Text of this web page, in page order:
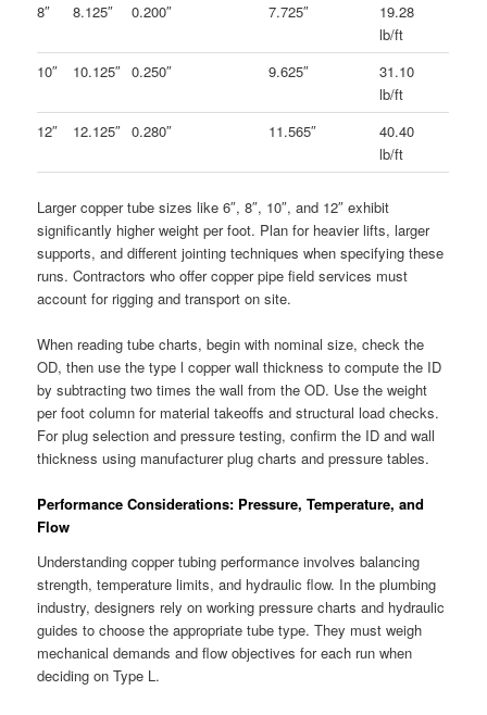
8″
8.125″ 0.200″ 7.725″
19.28
lb/ft
10″
10.125″ 0.250″ 9.625″
31.10
lb/ft
12″
12.125″ 0.280″ 11.565″
40.40
lb/ft
Larger copper tube sizes like 6″, 8″, 10″, and 12″ exhibit
significantly higher weight per foot. Plan for heavier lifts, larger
supports, and different jointing techniques when specifying these
runs. Contractors who offer copper pipe field services must
account for rigging and transport on site.
When reading tube charts, begin with nominal size, check the
OD, then use the type l copper wall thickness to compute the ID
by subtracting two times the wall from the OD. Use the weight
per foot column for material takeoffs and structural load checks.
For plug selection and pressure testing, confirm the ID and wall
thickness using manufacturer plug charts and pressure tables.
Performance Considerations: Pressure, Temperature, and
Flow
Understanding copper tubing performance involves balancing
strength, temperature limits, and hydraulic flow. In the plumbing
industry, designers rely on working pressure charts and hydraulic
guides to choose the appropriate tube type. They must weigh
mechanical demands and flow objectives for each run when
deciding on Type L.